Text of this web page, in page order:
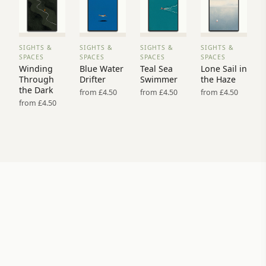
VIEW
PRINT
→
SIGHTS &
SPACES
Winding
Through
the Dark
from £4.50
VIEW
PRINT
→
SIGHTS &
SPACES
Blue Water
Drifter
from £4.50
VIEW
PRINT
→
SIGHTS &
SPACES
Teal Sea
Swimmer
from £4.50
VIEW
PRINT
→
SIGHTS &
SPACES
Lone Sail in
the Haze
from £4.50